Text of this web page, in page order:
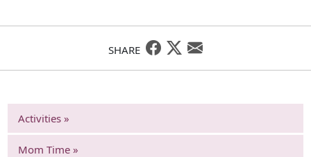
SHARE
Activities »
Mom Time »